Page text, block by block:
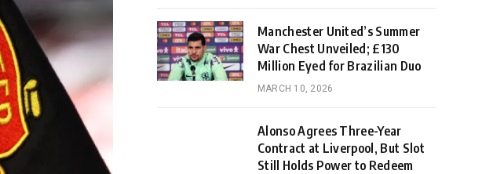
Manchester United’s Summer
War Chest Unveiled; £130
Million Eyed for Brazilian Duo
MARCH 10, 2026
Alonso Agrees Three-Year
Contract at Liverpool, But Slot
Still Holds Power to Redeem